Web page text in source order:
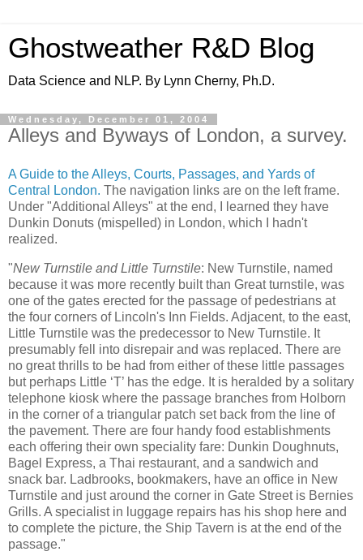
Ghostweather R&D Blog
Data Science and NLP. By Lynn Cherny, Ph.D.
Wednesday, December 01, 2004
Alleys and Byways of London, a survey.
A Guide to the Alleys, Courts, Passages, and Yards of
Central London. The navigation links are on the left frame.
Under "Additional Alleys" at the end, I learned they have
Dunkin Donuts (mispelled) in London, which I hadn't
realized.
"New Turnstile and Little Turnstile: New Turnstile, named
because it was more recently built than Great turnstile, was
one of the gates erected for the passage of pedestrians at
the four corners of Lincoln's Inn Fields. Adjacent, to the east,
Little Turnstile was the predecessor to New Turnstile. It
presumably fell into disrepair and was replaced. There are
no great thrills to be had from either of these little passages
but perhaps Little ‘T’ has the edge. It is heralded by a solitary
telephone kiosk where the passage branches from Holborn
in the corner of a triangular patch set back from the line of
the pavement. There are four handy food establishments
each offering their own speciality fare: Dunkin Doughnuts,
Bagel Express, a Thai restaurant, and a sandwich and
snack bar. Ladbrooks, bookmakers, have an office in New
Turnstile and just around the corner in Gate Street is Bernies
Grills. A specialist in luggage repairs has his shop here and
to complete the picture, the Ship Tavern is at the end of the
passage."